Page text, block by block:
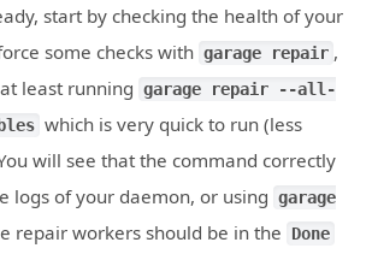
start by checking the health of your
some checks with garage repair ,
least running garage repair --all-
which is very quick to run (less
will see that the command correctly
logs of your daemon, or using garage
repair workers should be in the Done